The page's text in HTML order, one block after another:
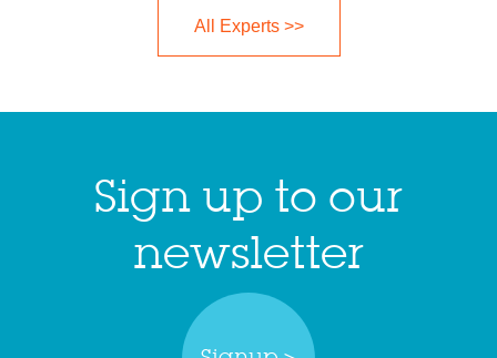
All Experts >>
Sign up to our
newsletter